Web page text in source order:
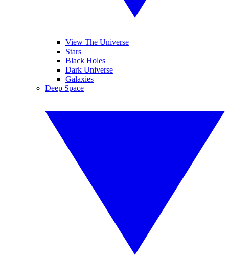
View The Universe
Stars
Black Holes
Dark Universe
Galaxies
Deep Space